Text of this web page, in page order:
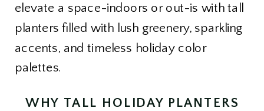
elevate a space-indoors or out-is with tall
planters filled with lush greenery, sparkling
accents, and timeless holiday color
palettes.
WHY TALL HOLIDAY PLANTERS